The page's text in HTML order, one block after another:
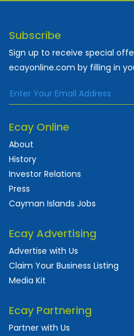
Subscribe
Sign up to receive special
ecayonline.com by filling in
Ecay Online
About
History
Investor Relations
Press
Cayman Islands Jobs
Ecay Advertising
Advertise with Us
Claim Your Business Listing
Media Kit
Ecay Partnering
Partner with Us